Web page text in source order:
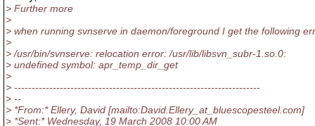
> Further more
>
> when running svnserve in daemon/foreground I get the following
>
> /usr/bin/svnserve: relocation error: /usr/lib/libsvn_subr-1.so.0:
> undefined symbol: apr_temp_dir_get
>
> ----------------------------------------------------------------------
> --
> *From:* Ellery, David [mailto:David.Ellery_at_bluescopesteel.com]
> *Sent:* Wednesday, 19 March 2008 10:00 AM